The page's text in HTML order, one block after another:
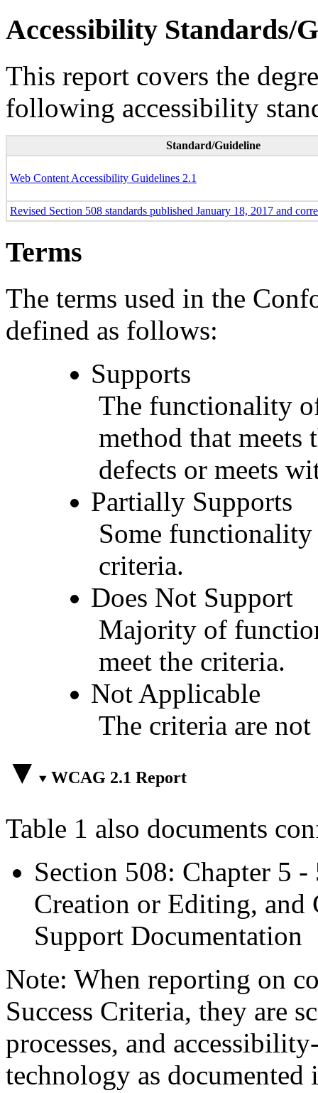
Accessibility Standards/
This report covers the
following accessibility
Standard/Guideline
Web Content Accessibility Guidelines 2.1
Revised Section 508 standards published January 18, 2017 and
Terms
The terms used in the
defined as follows:
Supports
The functionality
method that
defects or meets
Partially Supports
Some
criteria.
Does Not Support
Majority of
meet the criteria.
Not Applicable
The criteria are
WCAG 2.1 Report
Table 1 also documents
Section 508: Chapter 5
Creation or Editing, and
Support Documentation
Note: When reporting on
Success Criteria, they are
processes, and
technology as